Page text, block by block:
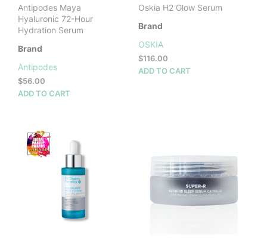
Antipodes Maya
Hyaluronic 72-Hour
Hydration Serum
Brand
Antipodes
$56.00
ADD TO CART
Oskia H2 Glow Serum
Brand
OSKIA
$116.00
ADD TO CART